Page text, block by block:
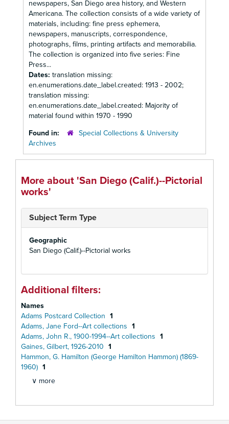
newspapers, San Diego area history, and Western
Americana. The collection consists of a wide variety of
materials, including: fine press ephemera,
newspapers, manuscripts, correspondence,
photographs, films, printing artifacts and memorabilia.
The collection is organized into five series: Fine
Press...
Dates: translation missing:
en.enumerations.date_label.created: 1913 - 2002;
translation missing:
en.enumerations.date_label.created: Majority of
material found within 1970 - 1990
Found in:
Special Collections & University
Archives
More about 'San Diego (Calif.)--Pictorial
works'
Subject Term Type
Geographic
San Diego (Calif.)--Pictorial works
Additional filters:
Names
Adams Postcard Collection 1
Adams, Jane Ford--Art collections 1
Adams, John R., 1900-1994--Art collections 1
Gaines, Gilbert, 1926-2010 1
Hammon, G. Hamilton (George Hamilton Hammon) (1869-
1960) 1
∨ more